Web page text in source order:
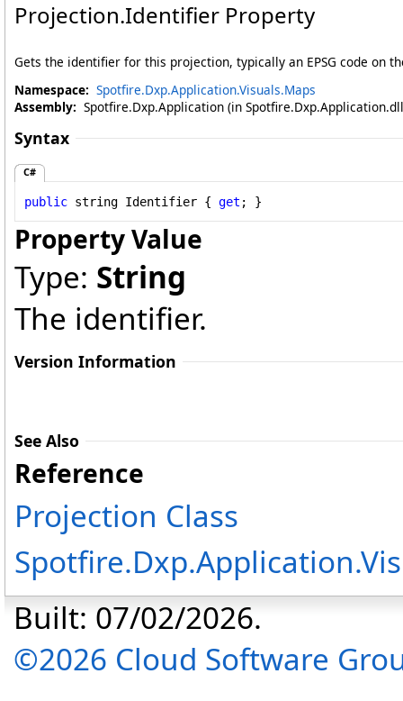
Projection.Identifier Property
Gets the identifier for this projection, typically an EPSG code on
Namespace: Spotfire.Dxp.Application.Visuals.Maps
Assembly: Spotfire.Dxp.Application (in
Syntax
C#
public string Identifier { get ; }
Property Value
Type: String
The identifier.
Version Information
See Also
Reference
Projection Class
Built: 07/02/2026.
©2026 Cloud Software